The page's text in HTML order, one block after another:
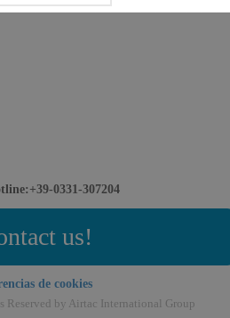
0331-307204
us!
de cookies
by Airtac International Group